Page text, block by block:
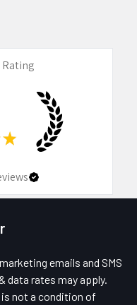
Rating
★
emails and SMS
data rates may apply.
is not a condition of